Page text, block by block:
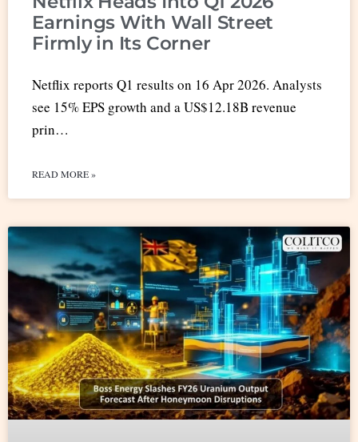
Earnings With Wall Street
Firmly in Its Corner
Netflix reports Q1 results on 16 Apr 2026. Analysts
see 15% EPS growth and a US$12.18B revenue
prin…
READ MORE »